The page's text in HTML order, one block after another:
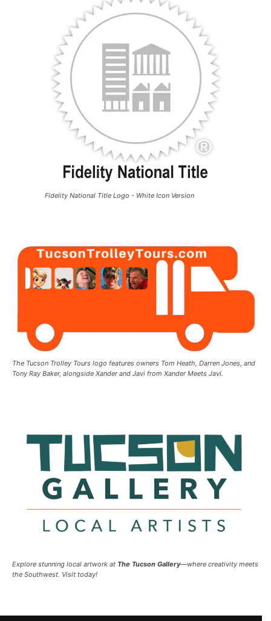
Fidelity National Title Logo - White Icon Version
The Tucson Trolley Tours logo features owners Tom Heath, Darren Jones, and
Tony Ray Baker, alongside Xander and Javi from Xander Meets Javi.
Explore stunning local artwork at The Tucson Gallery—where creativity meets
the Southwest. Visit today!